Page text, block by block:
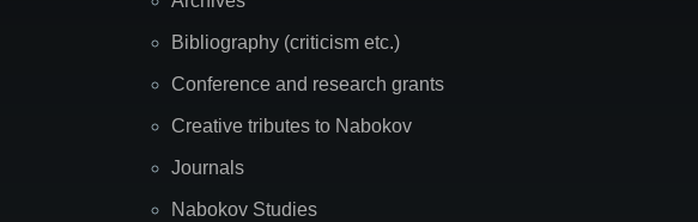
Bibliography (criticism etc.)
Conference and research grants
Creative tributes to Nabokov
Journals
Nabokov Studies